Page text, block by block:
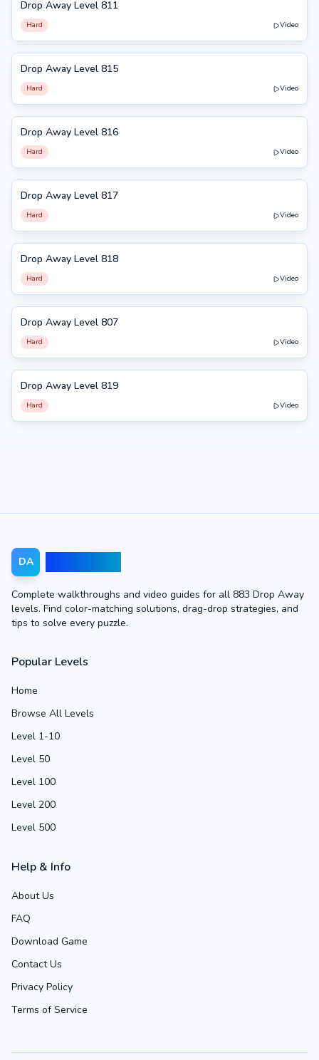
811
Drop Away Level 811
Hard Video
815
Drop Away Level 815
Hard Video
816
Drop Away Level 816
Hard Video
817
Drop Away Level 817
Hard Video
818
Drop Away Level 818
Hard Video
807
Drop Away Level 807
Hard Video
819
Drop Away Level 819
Hard Video
DA
Complete walkthroughs and video guides for all 883 Drop Away
levels. Find color-matching solutions, drag-drop strategies, and
tips to solve every puzzle.
Popular Levels
Home
Browse All Levels
Level 1-10
Level 50
Level 100
Level 200
Level 500
Help & Info
About Us
FAQ
Download Game
Contact Us
Privacy Policy
Terms of Service